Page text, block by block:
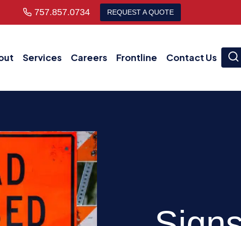
757.857.0734 REQUEST A QUOTE
Services Careers Frontline Contact Us